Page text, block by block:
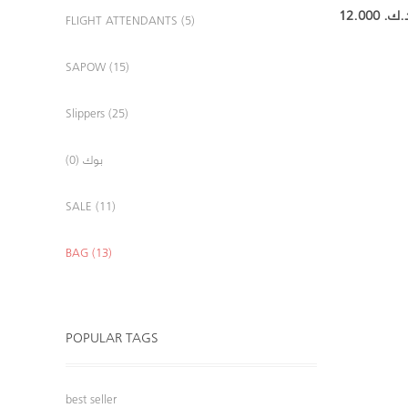
د.ك.‏ FLIGHT ATTENDANTS (5)
SAPOW (15)
Slippers (25)
بوك (0)
SALE (11)
BAG (13)
POPULAR TAGS
best seller